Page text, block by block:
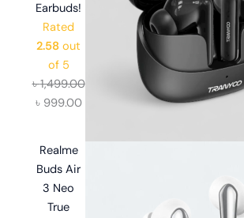
Earbuds!
Rated
2.58 out
of 5
৳1,499.00
৳ 999.00
Realme
Buds Air
3 Neo
True